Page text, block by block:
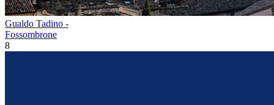
Gualdo Tadino -
Fossombrone
8